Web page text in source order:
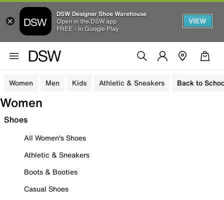
DSW Designer Shoe Warehouse
Open in the DSW app
FREE - In Google Play
VIEW
Women Men Kids Athletic & Sneakers Back to
Women
Shoes
All Women's Shoes
Athletic & Sneakers
Boots & Booties
Casual Shoes